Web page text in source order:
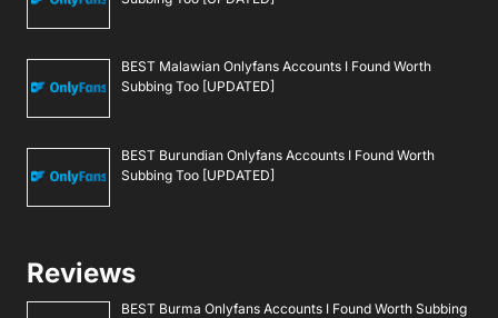
BEST Malawian Onlyfans Accounts I Found Worth
Subbing Too [UPDATED]
BEST Burundian Onlyfans Accounts I Found Worth
Subbing Too [UPDATED]
Reviews
BEST Burma Onlyfans Accounts I Found Worth Subbing